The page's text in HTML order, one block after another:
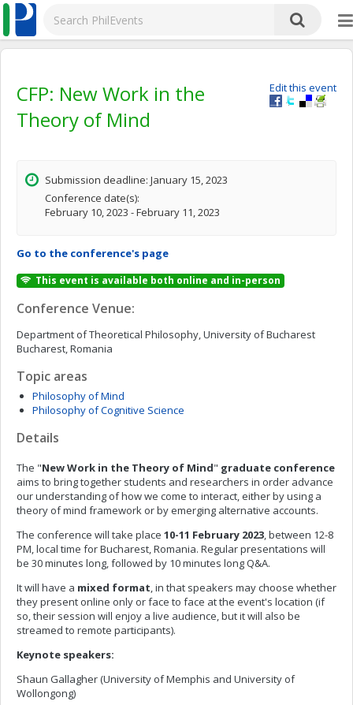
Edit this event
CFP: New Work in the
Theory of Mind
Submission deadline: January 15, 2023
Conference date(s):
February 10, 2023 - February 11, 2023
Go to the conference's page
This event is available both online and in-person
Conference Venue:
Department of Theoretical Philosophy, University of Bucharest
Bucharest, Romania
Topic areas
Philosophy of Mind
Philosophy of Cognitive Science
Details
The "New Work in the Theory of Mind" graduate conference
aims to bring together students and researchers in order advance
our understanding of how we come to interact, either by using a
theory of mind framework or by emerging alternative accounts.
The conference will take place 10-11 February 2023, between 12-8
PM, local time for Bucharest, Romania. Regular presentations will
be 30 minutes long, followed by 10 minutes long Q&A.
It will have a mixed format, in that speakers may choose whether
they present online only or face to face at the event's location (if
so, their session will enjoy a live audience, but it will also be
streamed to remote participants).
Keynote speakers:
Shaun Gallagher (University of Memphis and University of
Wollongong)